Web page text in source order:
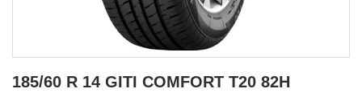
185/60 R 14 GITI COMFORT T20 82H